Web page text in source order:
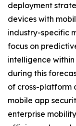
deployment
devices with
industry-specific
focus on
intelligence
during this
of cross-platform
mobile app
enterprise